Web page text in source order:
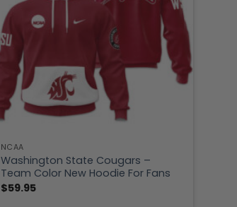
NCAA
Washington State Cougars –
Team Color New Hoodie For Fans
$59.95